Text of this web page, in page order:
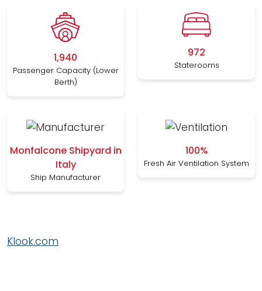
1,940
Passenger Capacity (Lower
Berth)
972
Staterooms
Monfalcone Shipyard in
Italy
Ship Manufacturer
100%
Fresh Air Ventilation System
Klook.com